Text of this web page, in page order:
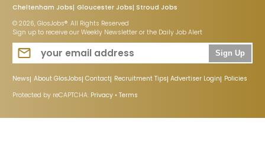
Cheltenham Jobs Gloucester Jobs Stroud Jobs
© 2026, GlosJobs®. All Rights Reserved
Sign up to receive our Weekly Newsletter or the Daily Job Alert
Sign Up
News About GlosJobs Contact Recruitment Tips Advertiser Login Policies
Protected by reCAPTCHA: Privacy • Terms